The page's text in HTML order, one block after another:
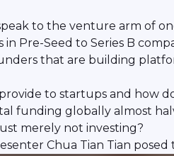
to the venture arm of
Pre-Seed to Series B
that are building
to startups and how
funding globally almost
merely not investing?
Chua Tian Tian posed